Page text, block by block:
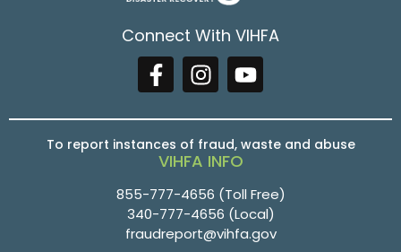
Connect With VIHFA
To report instances of fraud, waste and abuse
VIHFA INFO
855-777-4656 (Toll Free)
340-777-4656 (Local)
fraudreport@vihfa.gov